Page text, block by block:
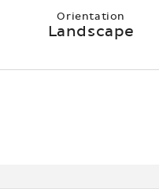
Orientation
Landscape